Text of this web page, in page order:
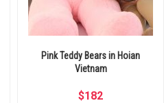
Pink Teddy Bears in Hoian
Vietnam
$182